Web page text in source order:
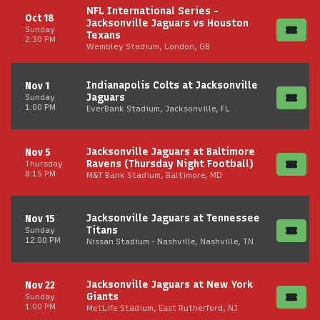
Sunday
Oct 18
2:30 PM
NFL International Series -
Jacksonville Jaguars vs Houston
Texans
Wembley Stadium, London, GB
Sunday
Nov 1
1:00 PM
Indianapolis Colts at Jacksonville
Jaguars
EverBank Stadium, Jacksonville, FL
Thursday
Nov 5
8:15 PM
Jacksonville Jaguars at Baltimore
Ravens (Thursday Night Football)
M&T Bank Stadium, Baltimore, MD
Sunday
Nov 15
12:00 PM
Jacksonville Jaguars at Tennessee
Titans
Nissan Stadium - Nashville, Nashville, TN
Sunday
Nov 22
1:00 PM
Jacksonville Jaguars at New York
Giants
MetLife Stadium, East Rutherford, NJ